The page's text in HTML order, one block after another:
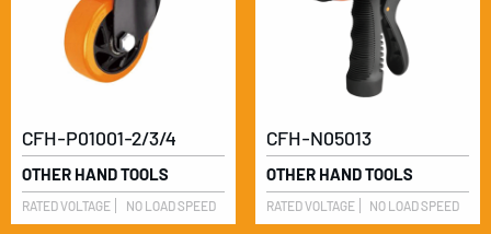
CFH-P01001-2/3/4
OTHER HAND TOOLS
RATED VOLTAGE NO LOAD SPEED
CFH-N05013
OTHER HAND TOOLS
RATED VOLTAGE NO LOAD SPEED